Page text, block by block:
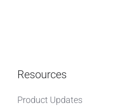
Resources
Product Updates